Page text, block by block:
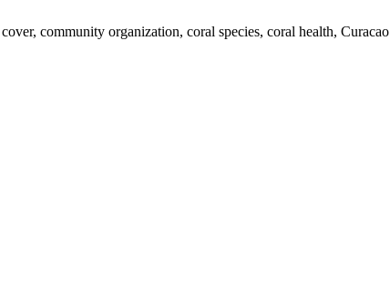
community organization, coral species, coral health, Curacao